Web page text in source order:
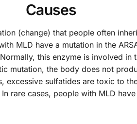
Causes
(change) that people often
MLD have a mutation in the
this enzyme is involved in
mutation, the body does not
excessive sulfatides are toxic to
rare cases, people with MLD